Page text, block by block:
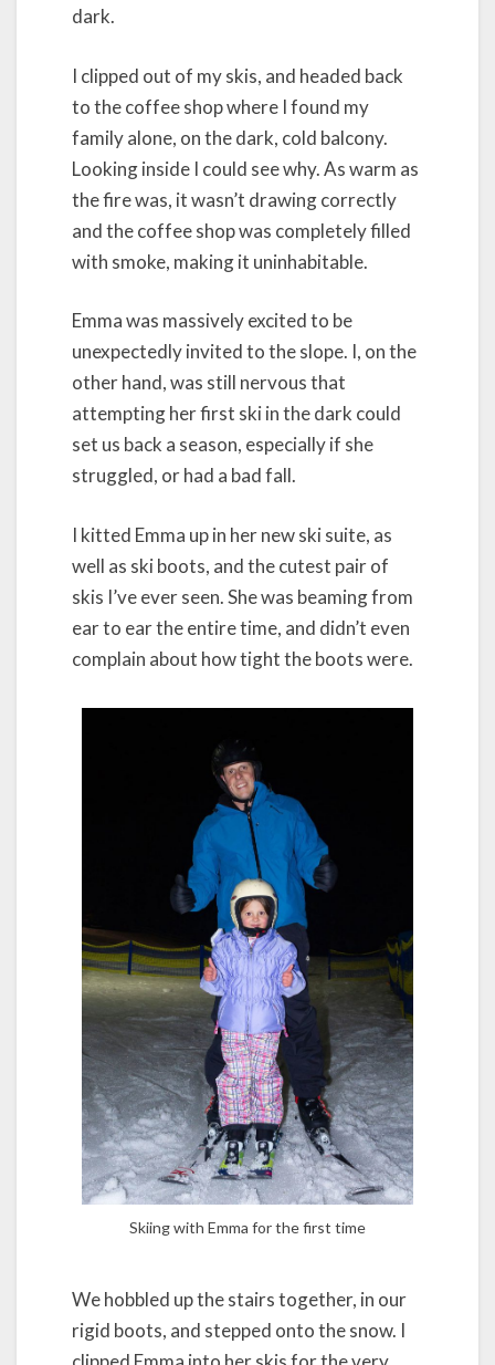
dark.
I clipped out of my skis, and headed back
to the coffee shop where I found my
family alone, on the dark, cold balcony.
Looking inside I could see why. As warm as
the fire was, it wasn’t drawing correctly
and the coffee shop was completely filled
with smoke, making it uninhabitable.
Emma was massively excited to be
unexpectedly invited to the slope. I, on the
other hand, was still nervous that
attempting her first ski in the dark could
set us back a season, especially if she
struggled, or had a bad fall.
I kitted Emma up in her new ski suite, as
well as ski boots, and the cutest pair of
skis I’ve ever seen. She was beaming from
ear to ear the entire time, and didn’t even
complain about how tight the boots were.
Skiing with Emma for the first time
We hobbled up the stairs together, in our
rigid boots, and stepped onto the snow. I